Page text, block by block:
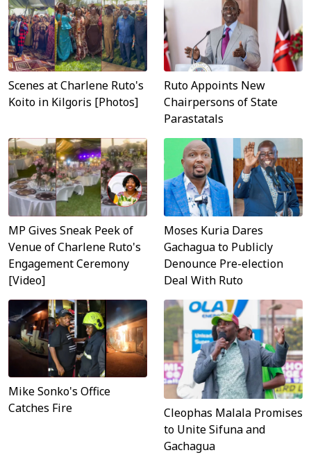
Scenes at Charlene Ruto's
Koito in Kilgoris [Photos]
Ruto Appoints New
Chairpersons of State
Parastatals
MP Gives Sneak Peek of
Venue of Charlene Ruto's
Engagement Ceremony
[Video]
Moses Kuria Dares
Gachagua to Publicly
Denounce Pre-election
Deal With Ruto
Mike Sonko's Office
Catches Fire
Cleophas Malala Promises
to Unite Sifuna and
Gachagua